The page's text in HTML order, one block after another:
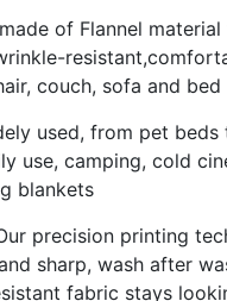
of Flannel
couch, sofa and bed
used, from pet
use, camping, cold
blankets
precision printing
sharp, wash after
fabric stays